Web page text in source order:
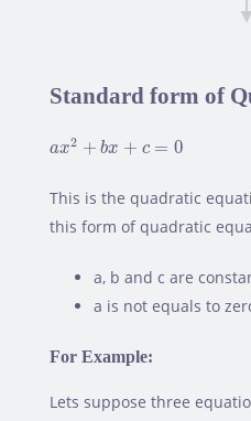
Standard form of
ax2 + bx + c = 0
2 + bx c
This is the quadratic
this form of quadratic
a, b and c are
a is not equals to
For Example:
Lets suppose three